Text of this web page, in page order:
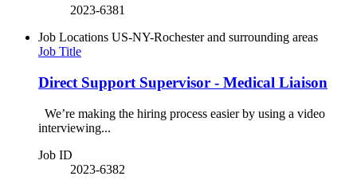
2023-6381
Job Locations US-NY-Rochester and surrounding areas
Job Title
Direct Support Supervisor - Medical Liaison
We’re making the hiring process easier by using a video
interviewing...
Job ID
2023-6382